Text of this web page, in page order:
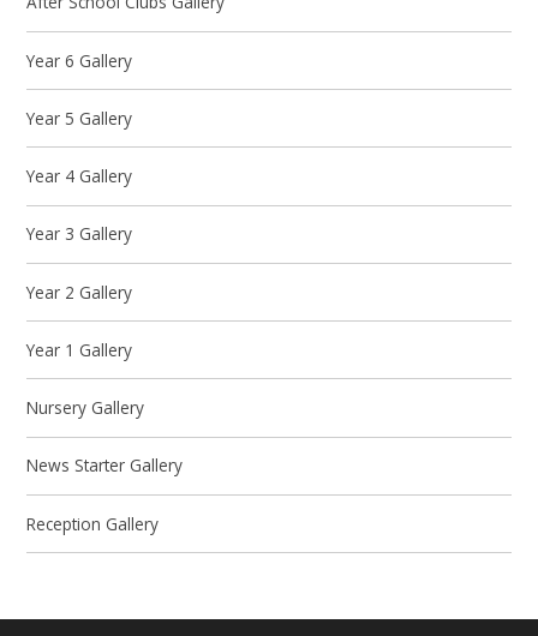
Year 6 Gallery
Year 5 Gallery
Year 4 Gallery
Year 3 Gallery
Year 2 Gallery
Year 1 Gallery
Nursery Gallery
News Starter Gallery
Reception Gallery